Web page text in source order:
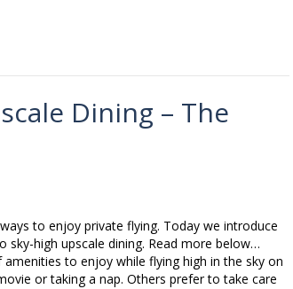
Dining – The
to enjoy private flying. Today we introduce
sky-high upscale dining. Read more below…
to enjoy while flying high in the sky on
or taking a nap. Others prefer to take care